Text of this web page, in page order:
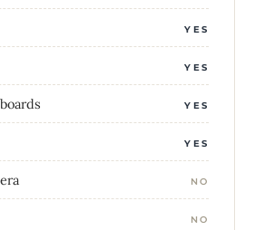
YES
YES
YES
YES
NO
NO